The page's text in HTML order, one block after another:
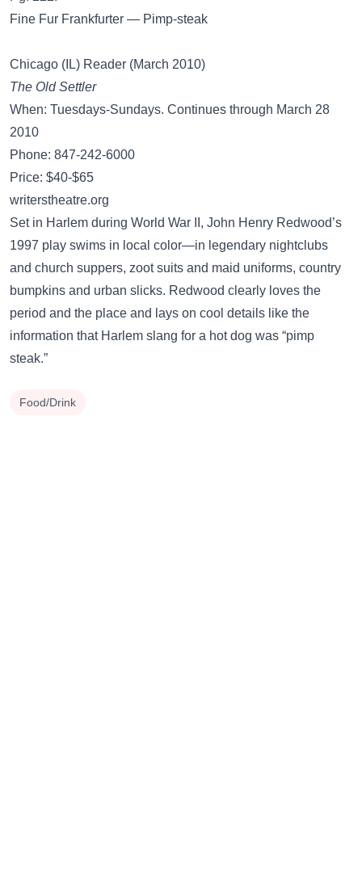
Fine Fur Frankfurter — Pimp-steak
Chicago (IL) Reader (March 2010)
The Old Settler
When: Tuesdays-Sundays. Continues through March 28
2010
Phone: 847-242-6000
Price: $40-$65
writerstheatre.org
Set in Harlem during World War II, John Henry Redwood’s
1997 play swims in local color—in legendary nightclubs
and church suppers, zoot suits and maid uniforms, country
bumpkins and urban slicks. Redwood clearly loves the
period and the place and lays on cool details like the
information that Harlem slang for a hot dog was “pimp
steak.”
Food/Drink